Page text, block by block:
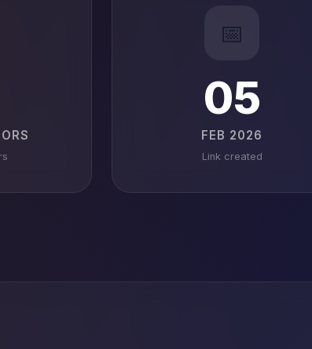
📅
05
FEB 2026
Link created